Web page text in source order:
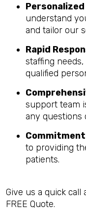
understand
and tailor our
Rapid
staffing
qualified
support team
any questions
to providing
patients.
Give us a quick call
FREE Quote.